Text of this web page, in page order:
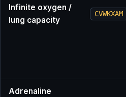
Infinite oxygen /
lung capacity
CVWKXAM
Adrenaline